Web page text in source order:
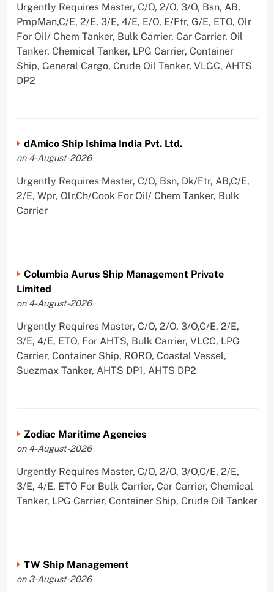
Urgently Requires Master, C/O, 2/O, 3/O, Bsn, AB,
PmpMan,C/E, 2/E, 3/E, 4/E, E/O, E/Ftr, G/E, ETO, Olr
For Oil/ Chem Tanker, Bulk Carrier, Car Carrier, Oil
Tanker, Chemical Tanker, LPG Carrier, Container
Ship, General Cargo, Crude Oil Tanker, VLGC, AHTS
DP2
dAmico Ship Ishima India Pvt. Ltd.
on 4-August-2026
Urgently Requires Master, C/O, Bsn, Dk/Ftr, AB,C/E,
2/E, Wpr, Olr,Ch/Cook For Oil/ Chem Tanker, Bulk
Carrier
Columbia Aurus Ship Management Private
Limited
on 4-August-2026
Urgently Requires Master, C/O, 2/O, 3/O,C/E, 2/E,
3/E, 4/E, ETO, For AHTS, Bulk Carrier, VLCC, LPG
Carrier, Container Ship, RORO, Coastal Vessel,
Suezmax Tanker, AHTS DP1, AHTS DP2
Zodiac Maritime Agencies
on 4-August-2026
Urgently Requires Master, C/O, 2/O, 3/O,C/E, 2/E,
3/E, 4/E, ETO For Bulk Carrier, Car Carrier, Chemical
Tanker, LPG Carrier, Container Ship, Crude Oil Tanker
TW Ship Management
on 3-August-2026